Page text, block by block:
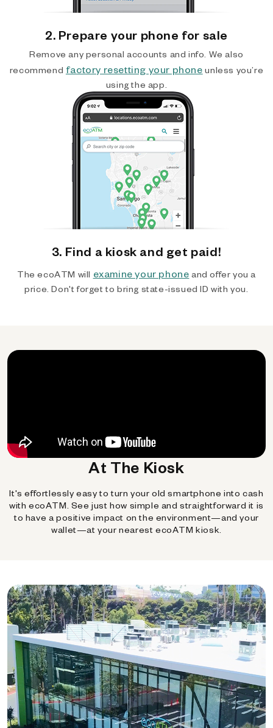
2. Prepare your phone for sale
Remove any personal accounts and info. We also
recommend factory resetting your phone unless you’re
using the app.
3. Find a kiosk and get paid!
The ecoATM will examine your phone and offer you a
price. Don't forget to bring state-issued ID with you.
At The Kiosk
It's effortlessly easy to turn your old smartphone into cash
with ecoATM. See just how simple and straightforward it is
to have a positive impact on the environment—and your
wallet—at your nearest ecoATM kiosk.